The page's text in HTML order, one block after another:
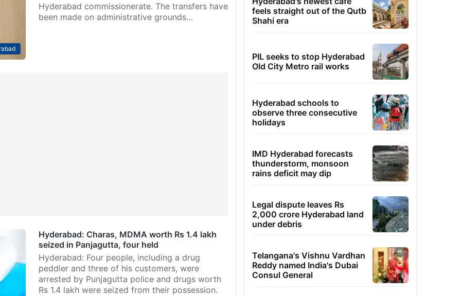
Hyderabad commissionerate. The transfers have
been made on administrative grounds…
Hyderabad: Charas, MDMA worth Rs 1.4 lakh
seized in Panjagutta, four held
Hyderabad: Four people, including a drug
peddler and three of his customers, were
arrested by Punjagutta police and drugs worth
Rs 1.4 lakh were seized from their possession.
feels straight out of the Qutb
Shahi era
PIL seeks to stop Hyderabad
Old City Metro rail works
Hyderabad schools to
observe three consecutive
holidays
IMD Hyderabad forecasts
thunderstorm, monsoon
rains deficit may dip
Legal dispute leaves Rs
2,000 crore Hyderabad land
under debris
Telangana's Vishnu Vardhan
Reddy named India's Dubai
Consul General